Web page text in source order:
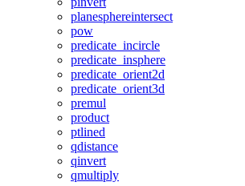
planesphereintersect
pow
predicate_incircle
predicate_insphere
predicate_orient2d
predicate_orient3d
premul
product
ptlined
qdistance
qinvert
qmultiply